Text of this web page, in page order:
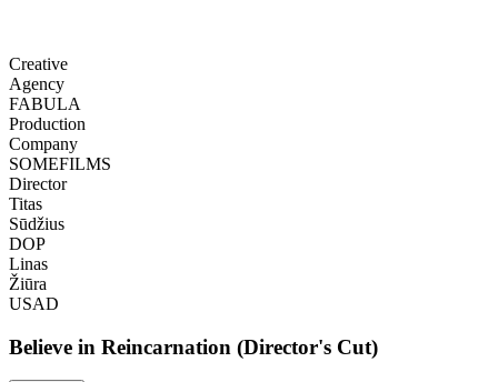
Creative
Agency
FABULA
Production
Company
SOMEFILMS
Director
Titas
Sūdžius
DOP
Linas
Žiūra
USAD
Believe in Reincarnation (Director's Cut)